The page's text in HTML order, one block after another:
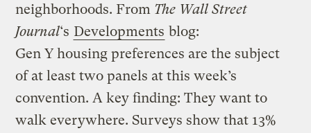
neighborhoods. From The Wall Street
Journal‘s Developments blog:
Gen Y housing preferences are the subject
of at least two panels at this week’s
convention. A key finding: They want to
walk everywhere. Surveys show that 13%